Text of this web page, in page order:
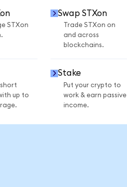
STXon
Swap STXon
Trade STXon on
and across
blockchains.
up to
Stake
Put your crypto to
work & earn passive
income.